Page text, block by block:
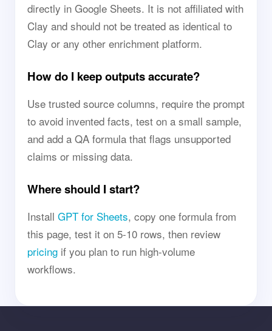
directly in Google Sheets. It is not affiliated with
Clay and should not be treated as identical to
Clay or any other enrichment platform.
How do I keep outputs accurate?
Use trusted source columns, require the prompt
to avoid invented facts, test on a small sample,
and add a QA formula that flags unsupported
claims or missing data.
Where should I start?
Install GPT for Sheets, copy one formula from
this page, test it on 5-10 rows, then review
pricing if you plan to run high-volume
workflows.